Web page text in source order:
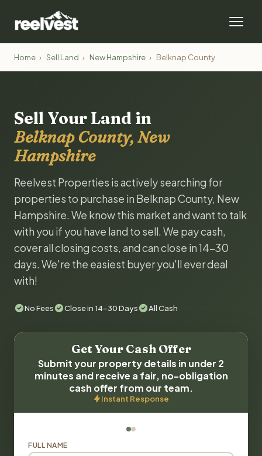
Home › Sell Land › New Hampshire › Belknap County
Sell Your Land in
Belknap County, New
Hampshire
Reelvest Properties is actively searching for
properties to purchase in Belknap County, New
Hampshire. We know this market and want to talk
with you if you have land to sell. We pay cash,
cover all closing costs, and can close in 14-30
days. We're the easiest buyer you'll ever deal
with!
No Fees Close in 14-30 Days All Cash
Get Your Cash Offer
Submit your property details in under 2
minutes and receive a fair, no-obligation
cash offer from our team.
Instant Response
FULL NAME